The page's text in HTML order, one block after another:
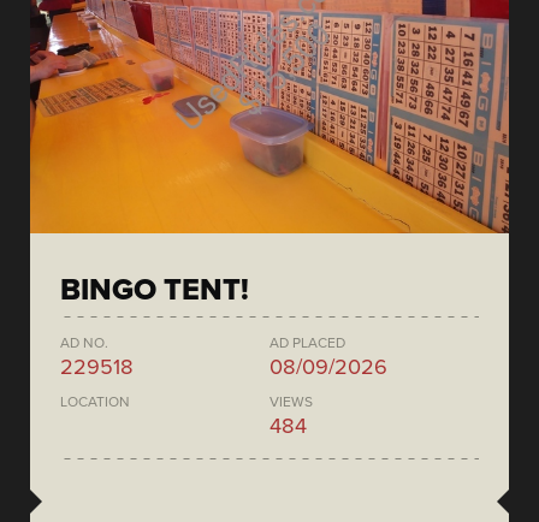
BINGO TENT!
AD NO.
229518
AD PLACED
08/09/2026
LOCATION VIEWS
484